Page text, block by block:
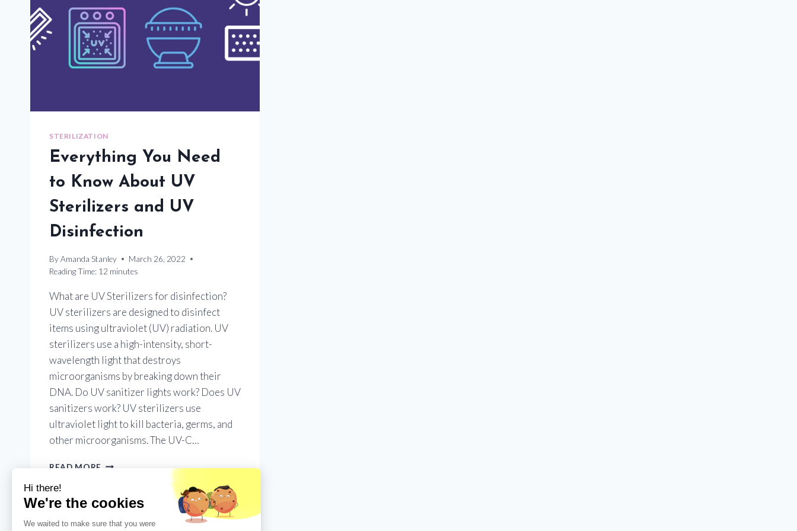
STERILIZATION
Everything You Need
to Know About UV
Sterilizers and UV
Disinfection
ByAmanda Stanley
March 26, 2022
Reading Time: 12 minutes
What are UV Sterilizers for disinfection?
UV sterilizers are designed to disinfect
items using ultraviolet (UV) radiation. UV
sterilizers use a high-intensity, short-
wavelength light that destroys
microorganisms by breaking down their
DNA. Do UV sanitizer lights work? Does UV
sanitizers work? UV sterilizers use
ultraviolet light to kill bacteria, germs, and
other microorganisms. The UV-C…
READ MORE EVERYTHING
TO
ABOUT